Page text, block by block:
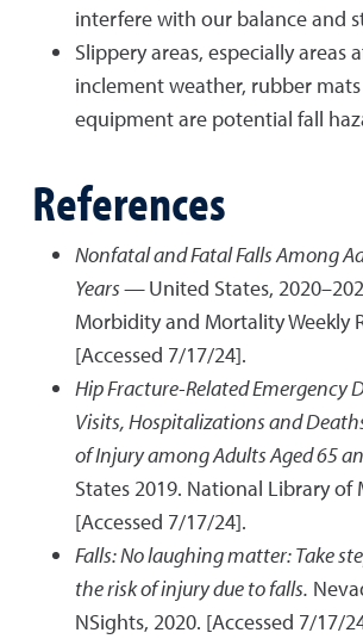
interfere with our balance and
Slippery areas, especially areas
inclement weather, rubber
equipment are potential fall
References
Nonfatal and Fatal Falls Among
Years —United States,
Morbidity and Mortality Weekly
[Accessed 7/17/24].
Hip Fracture-Related Emergency
Visits, Hospitalizations and
of Injury among Adults Aged 65
States 2019. National Library of
[Accessed 7/17/24].
Falls: No laughing matter: Take
the risk of injury due to falls.
NSights, 2020. [Accessed 7/17/